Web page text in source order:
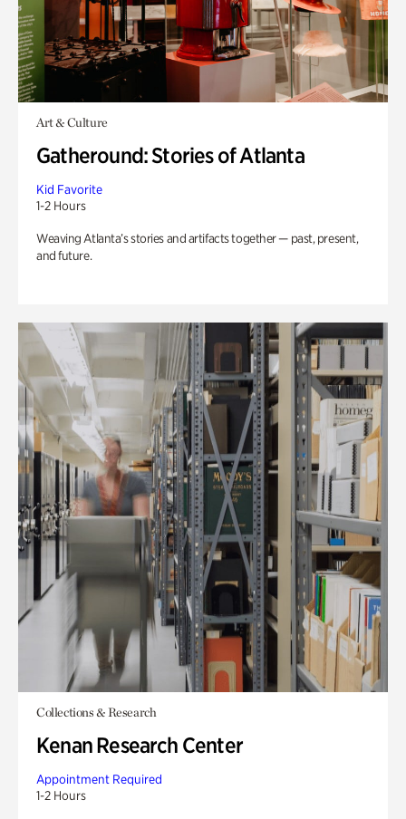
Art & Culture
Gatheround: Stories of Atlanta
Kid Favorite
1-2 Hours
Weaving Atlanta’s stories and artifacts together — past, present,
and future.
Collections & Research
Kenan Research Center
Appointment Required
1-2 Hours